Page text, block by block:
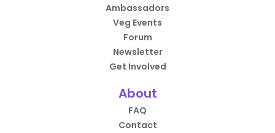
Ambassadors
Veg Events
Forum
Newsletter
Get Involved
About
FAQ
Contact